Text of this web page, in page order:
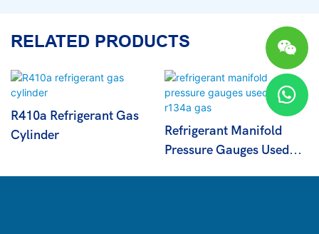
RELATED PRODUCTS
R410a Refrigerant Gas
Cylinder
Refrigerant Manifold
Pressure Gauges Used